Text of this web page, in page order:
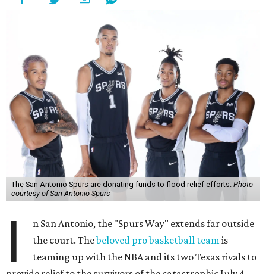
The San Antonio Spurs are donating funds to flood relief efforts. Photo
courtesy of San Antonio Spurs
I
n San Antonio, the "Spurs Way" extends far outside
the court. Thebeloved pro basketball teamis
teaming up with the NBA and its two Texas rivals to